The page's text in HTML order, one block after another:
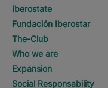
Iberostate
Fundación Iberostar
The-Club
Who we are
Expansion
Social Responsability